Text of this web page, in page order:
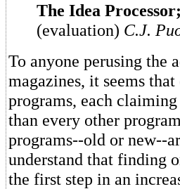
The Idea
(evaluation) C.J.
To anyone perusing the
magazines, it seems
programs, each
than every other
programs--old or new--
understand that finding
the first step in an